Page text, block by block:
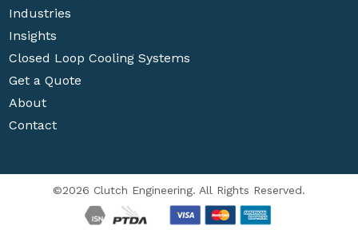
Industries
Insights
Closed Loop Cooling Systems
Get a Quote
About
Contact
©2026 Clutch Engineering. All Rights Reserved.